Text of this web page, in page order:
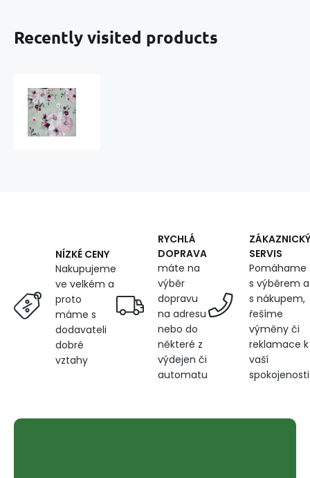
Recently visited products
on
gray
NÍZKÉ CENY
Nakupujeme
ve velkém a
proto
máme s
dodavateli
dobré
vztahy
RYCHLÁ
DOPRAVA
máte na
výběr
dopravu
na adresu
nebo do
některé z
výdejen či
automatu
ZÁKAZNICKÝ
SERVIS
Pomáhame
s výběrem a
s nákupem,
řešíme
výměny či
reklamace k
vaší
spokojenosti